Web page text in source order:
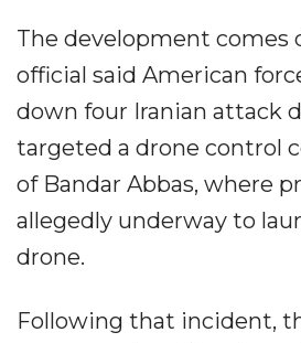
The development comes
official said American
down four Iranian attack
targeted a drone control
of Bandar Abbas, where
allegedly underway to
drone.
Following that incident,